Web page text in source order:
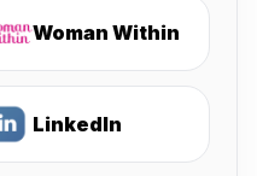
Woman Within
LinkedIn